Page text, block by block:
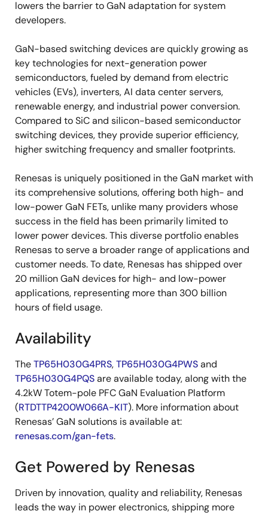
lowers the barrier to GaN adaptation for system
developers.
GaN-based switching devices are quickly growing as
key technologies for next-generation power
semiconductors, fueled by demand from electric
vehicles (EVs), inverters, AI data center servers,
renewable energy, and industrial power conversion.
Compared to SiC and silicon-based semiconductor
switching devices, they provide superior efficiency,
higher switching frequency and smaller footprints.
Renesas is uniquely positioned in the GaN market with
its comprehensive solutions, offering both high- and
low-power GaN FETs, unlike many providers whose
success in the field has been primarily limited to
lower power devices. This diverse portfolio enables
Renesas to serve a broader range of applications and
customer needs. To date, Renesas has shipped over
20 million GaN devices for high- and low-power
applications, representing more than 300 billion
hours of field usage.
Availability
TheTP65H030G4PRS,TP65H030G4PWSand
TP65H030G4PQSare available today, along with the
4.2kW Totem-pole PFC GaN Evaluation Platform
(RTDTTP4200W066A-KIT). More information about
Renesas’ GaN solutions is available at:
renesas.com/gan-fets.
Get Powered by Renesas
Driven by innovation, quality and reliability, Renesas
leads the way in power electronics, shipping more